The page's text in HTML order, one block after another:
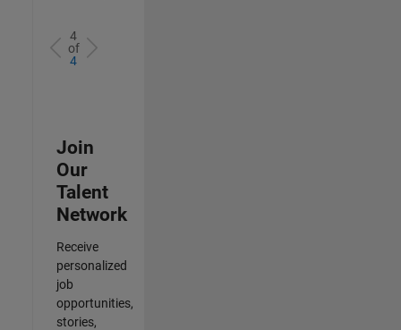
4
of
4
Join
Our
Talent
Network
Receive
personalized
job
opportunities,
stories,